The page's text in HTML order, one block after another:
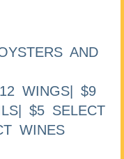
AND
WINGS| $9
$5 SELECT
WINES